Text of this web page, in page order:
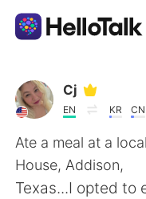
Appli d'échange
AI Grammar
Français
Cj
EN KR CN
Ate a meal at a
House, Addison,
Texas...I opted to